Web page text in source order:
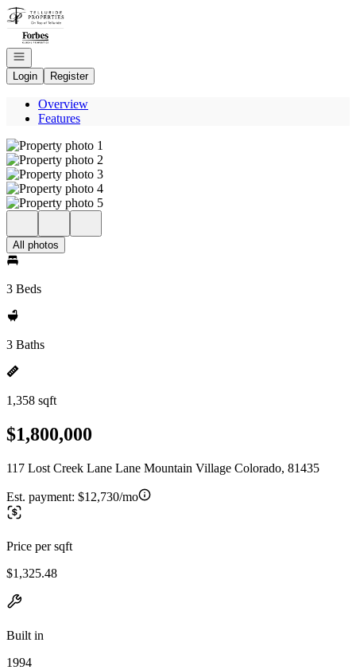
Go to: Homepage
Open navigation
Login
Register
Overview
Features
All photos
3 Beds
3 Baths
1,358 sqft
$1,800,000
117 Lost Creek Lane Lane Mountain Village Colorado, 81435
Est. payment: $12,730/mo
Price per sqft
$1,325.48
Built in
1994